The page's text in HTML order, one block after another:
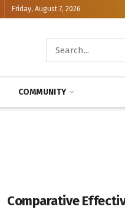
Friday, August 7, 2026
COMMUNITY
Comparative